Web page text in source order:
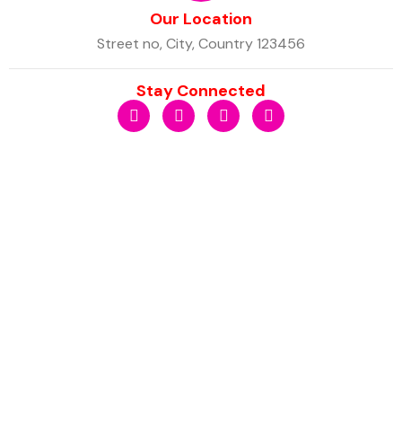
Our Location
Street no, City, Country 123456
Stay Connected